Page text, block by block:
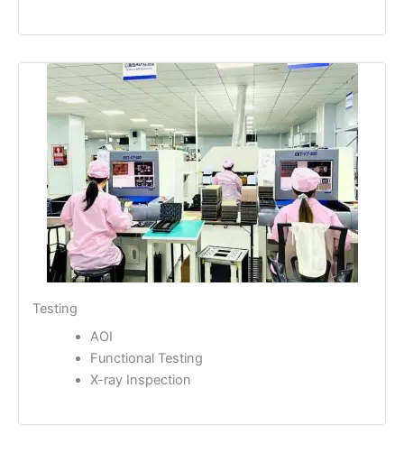
Testing
AOI
Functional Testing
X-ray Inspection